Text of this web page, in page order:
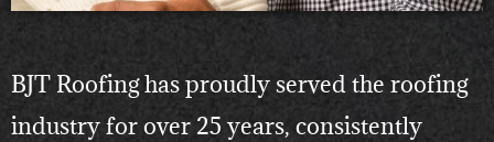
BJT Roofing has proudly served the roofing
industry for over 25 years, consistently